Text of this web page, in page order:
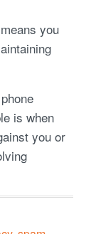
you
is when
you or